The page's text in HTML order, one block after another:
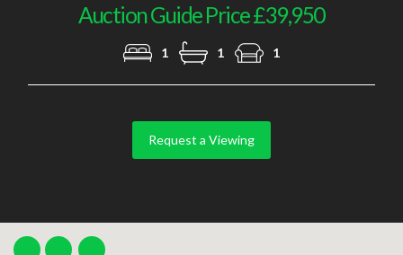
Auction Guide Price £39,950
1 1 1
Request a Viewing